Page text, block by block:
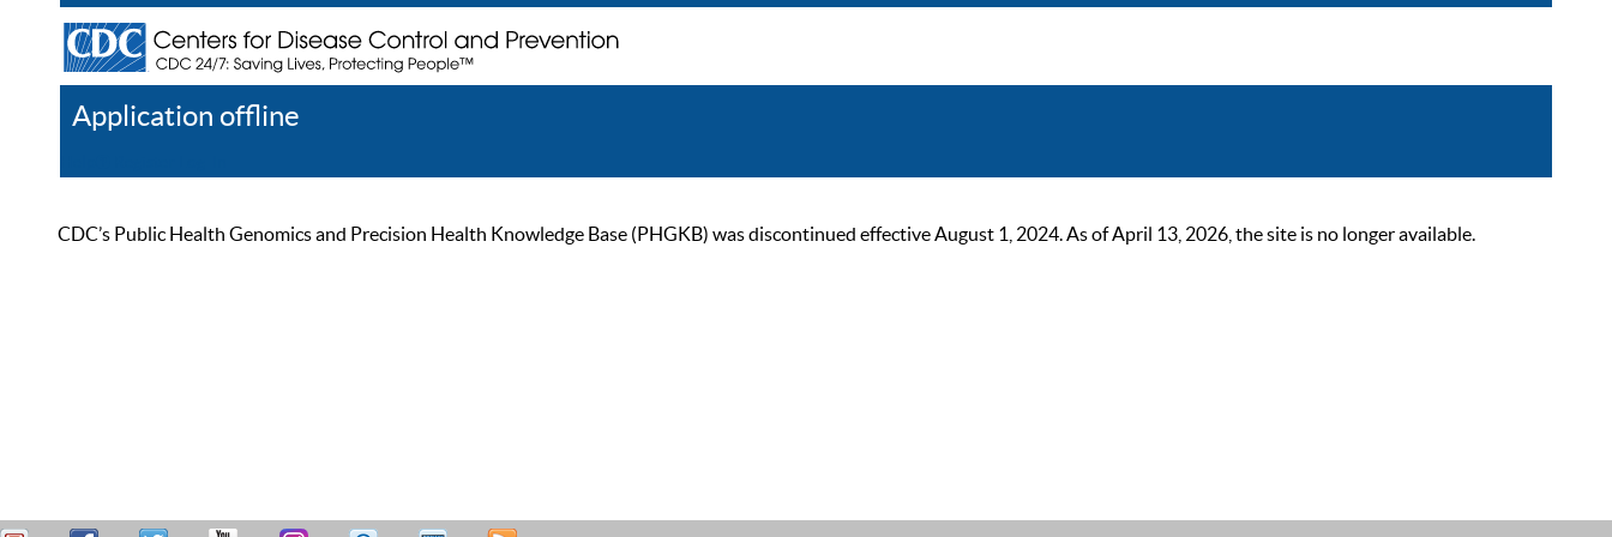
Application offline
CDC’s Public Health Genomics and Precision Health Knowledge Base (PHGKB) was discontinued effective August 1, 2024. As of April 13, 2026, the site is no longer available.